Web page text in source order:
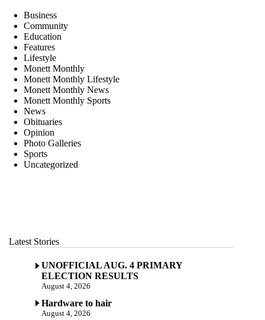
Business
Community
Education
Features
Lifestyle
Monett Monthly
Monett Monthly Lifestyle
Monett Monthly News
Monett Monthly Sports
News
Obituaries
Opinion
Photo Galleries
Sports
Uncategorized
Latest Stories
UNOFFICIAL AUG. 4 PRIMARY
ELECTION RESULTS
August 4, 2026
Hardware to hair
August 4, 2026